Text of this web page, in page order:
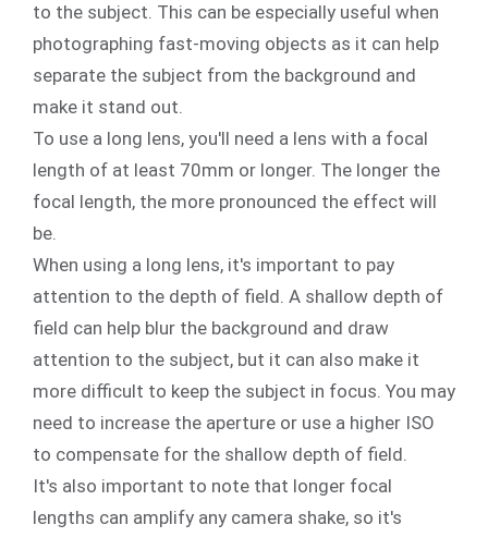
to the subject. This can be especially useful when
photographing fast-moving objects as it can help
separate the subject from the background and
make it stand out.
To use a long lens, you'll need a lens with a focal
length of at least 70mm or longer. The longer the
focal length, the more pronounced the effect will
be.
When using a long lens, it's important to pay
attention to the depth of field. A shallow depth of
field can help blur the background and draw
attention to the subject, but it can also make it
more difficult to keep the subject in focus. You may
need to increase the aperture or use a higher ISO
to compensate for the shallow depth of field.
It's also important to note that longer focal
lengths can amplify any camera shake, so it's